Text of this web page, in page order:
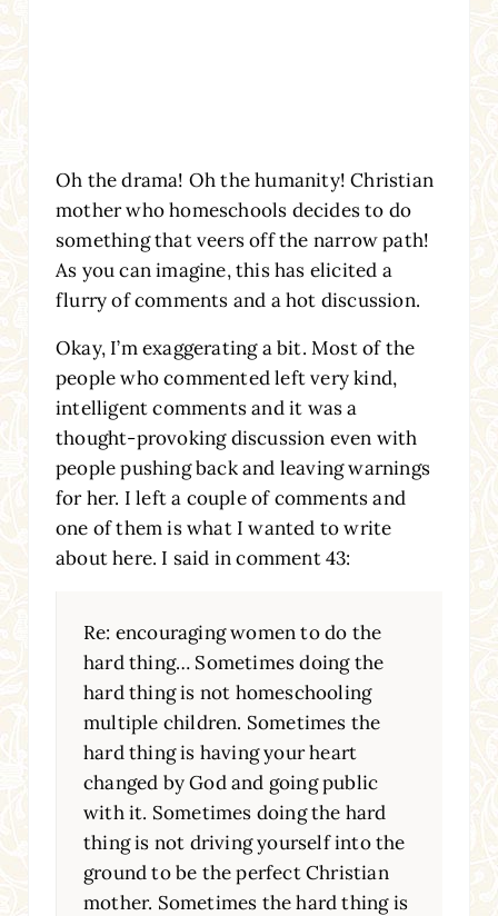
Oh the drama! Oh the humanity! Christian
mother who homeschools decides to do
something that veers off the narrow path!
As you can imagine, this has elicited a
flurry of comments and a hot discussion.
Okay, I’m exaggerating a bit. Most of the
people who commented left very kind,
intelligent comments and it was a
thought-provoking discussion even with
people pushing back and leaving warnings
for her. I left a couple of comments and
one of them is what I wanted to write
about here. I said in comment 43:
Re: encouraging women to do the
hard thing… Sometimes doing the
hard thing is not homeschooling
multiple children. Sometimes the
hard thing is having your heart
changed by God and going public
with it. Sometimes doing the hard
thing is not driving yourself into the
ground to be the perfect Christian
mother. Sometimes the hard thing is